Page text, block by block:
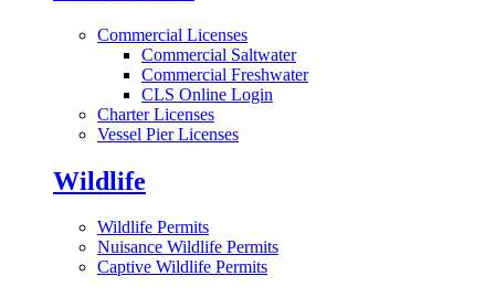
Commercial Licenses
Commercial Saltwater
Commercial Freshwater
CLS Online Login
Charter Licenses
Vessel Pier Licenses
Wildlife
Wildlife Permits
Nuisance Wildlife Permits
Captive Wildlife Permits